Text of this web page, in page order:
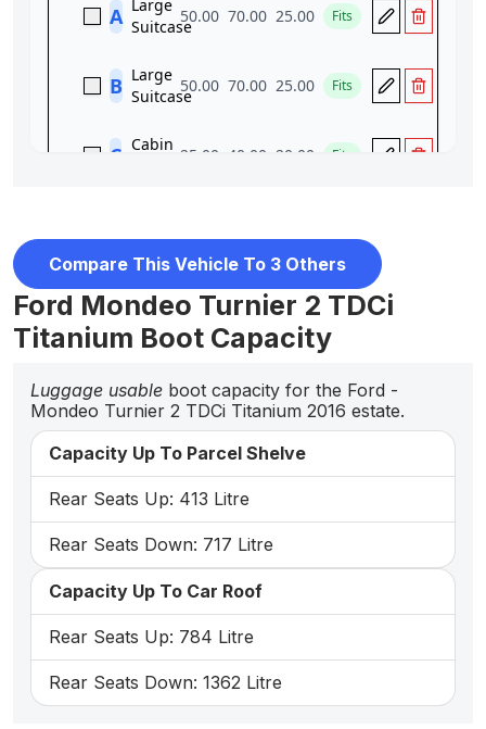
Compare This Vehicle To 3 Others
Ford Mondeo Turnier 2 TDCi
Titanium Boot Capacity
Luggage usable boot capacity for the Ford -
Mondeo Turnier 2 TDCi Titanium 2016 estate.
Capacity Up To Parcel Shelve
Rear Seats Up: 413 Litre
Rear Seats Down: 717 Litre
Capacity Up To Car Roof
Rear Seats Up: 784 Litre
Rear Seats Down: 1362 Litre